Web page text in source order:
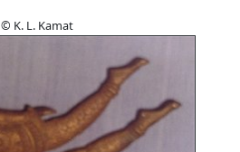
© K. L. Kamat